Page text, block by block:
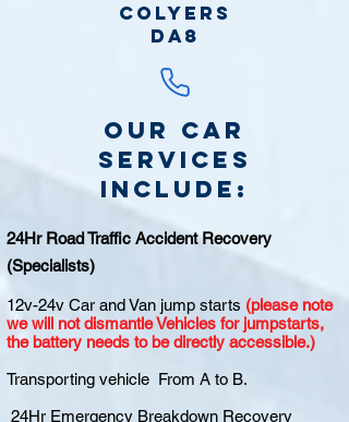
Colyers
DA8
Our Car
Services
include:
24Hr Road Traffic Accident Recovery
(Specialists)
12v-24v Car and Van jump starts (please note
we will not dismantle Vehicles for jumpstarts,
the battery needs to be directly accessible.)
Transporting vehicle From A to B.
24Hr Emergency Breakdown Recovery